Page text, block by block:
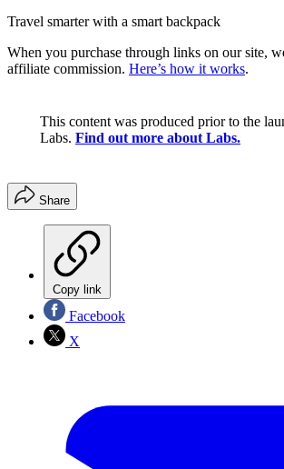
Travel smarter with a smart backpack
When you purchase through links on our site,
affiliate commission. Here’s how it works.
This content was produced prior to the
Labs. Find out more about Labs.
Share
Copy link
Facebook
X